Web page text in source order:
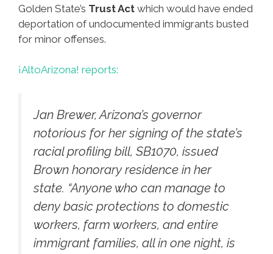
Golden State’s Trust Act which would have ended
deportation of undocumented immigrants busted
for minor offenses.
¡AltoArizona! reports:
Jan Brewer, Arizona’s governor
notorious for her signing of the state’s
racial profiling bill, SB1070, issued
Brown honorary residence in her
state. “Anyone who can manage to
deny basic protections to domestic
workers, farm workers, and entire
immigrant families, all in one night, is